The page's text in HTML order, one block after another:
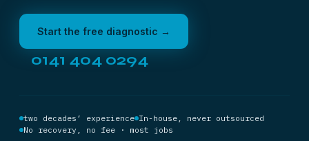
Start the free diagnostic →
0141 404 0294
two decades’ experience In-house, never outsourced
No recovery, no fee · most jobs